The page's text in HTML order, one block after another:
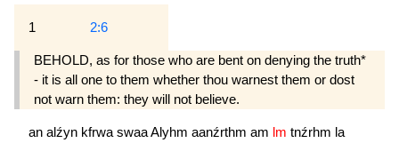
1 2:6
BEHOLD, as for those who are bent on denying the truth*
- it is all one to them whether thou warnest them or dost
not warn them: they will not believe.
an alźyn kfrwa swaaAlyhm aanźrthm am lm tnźrhm la